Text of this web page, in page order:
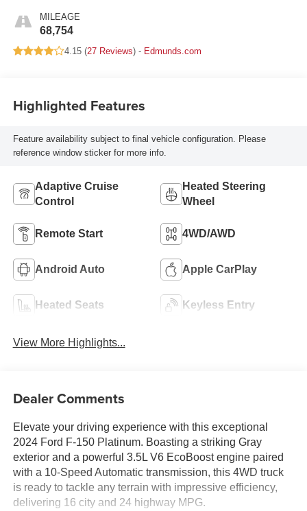
MILEAGE
68,754
4.15 (27 Reviews) - Edmunds.com
Highlighted Features
Feature availability subject to final vehicle configuration. Please
reference window sticker for more info.
Adaptive Cruise
Control
Heated Steering
Wheel
Remote Start 4WD/AWD
Android Auto Apple CarPlay
Heated Seats Keyless Entry
View More Highlights...
Dealer Comments
Elevate your driving experience with this exceptional
2024 Ford F-150 Platinum. Boasting a striking Gray
exterior and a powerful 3.5L V6 EcoBoost engine paired
with a 10-Speed Automatic transmission, this 4WD truck
is ready to tackle any terrain with impressive efficiency,
delivering 16 city and 24 highway MPG.